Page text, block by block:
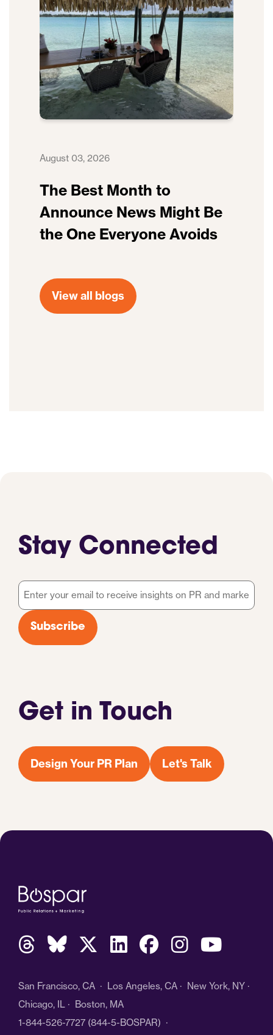
August 03, 2026
The Best Month to
Announce News Might Be
the One Everyone Avoids
View all blogs
Get in Touch
Design Your PR Plan Let's Talk
Stay Connected
Email
*
Subscribe
San Francisco, CA · Los Angeles, CA · New York, NY ·
Chicago, IL · Boston, MA
1-844-526-7727 (844-5-BOSPAR) ·